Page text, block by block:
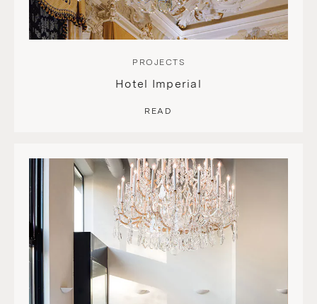
PROJECTS
Hotel Imperial
READ